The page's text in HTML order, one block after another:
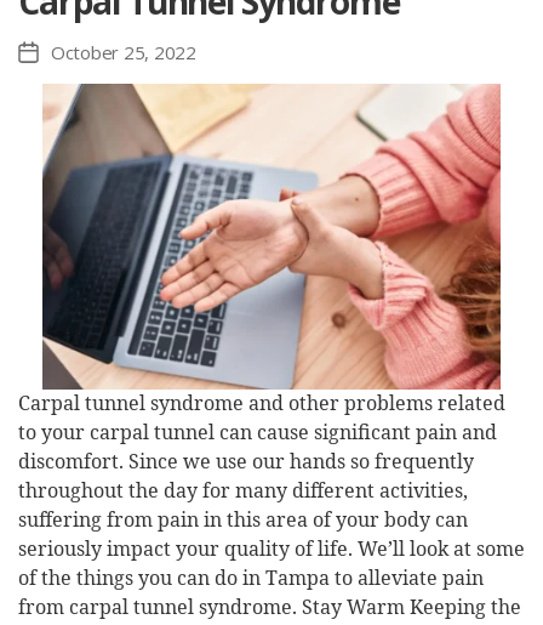
Post
date
October 25, 2022
Carpal tunnel syndrome and other problems related
to your carpal tunnel can cause significant pain and
discomfort. Since we use our hands so frequently
throughout the day for many different activities,
suffering from pain in this area of your body can
seriously impact your quality of life. We’ll look at some
of the things you can do in Tampa to alleviate pain
from carpal tunnel syndrome. Stay Warm Keeping the